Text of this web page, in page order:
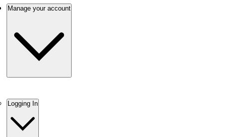
Manage your account
Logging In